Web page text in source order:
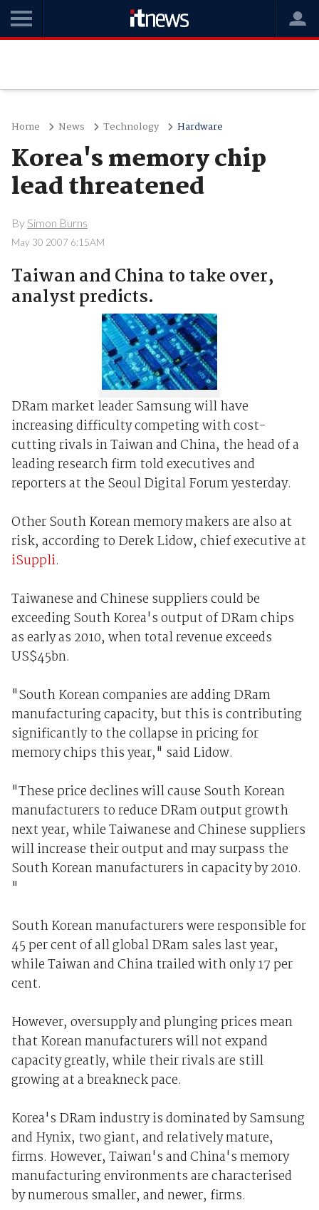
Home News Technology Hardware
Korea's memory chip
lead threatened
By Simon Burns
May 30 2007 6:15AM
Taiwan and China to take over,
analyst predicts.
DRam market leader Samsung will have
increasing difficulty competing with cost-
cutting rivals in Taiwan and China, the head of a
leading research firm told executives and
reporters at the Seoul Digital Forum yesterday.
Other South Korean memory makers are also at
risk, according to Derek Lidow, chief executive at
iSuppli.
Taiwanese and Chinese suppliers could be
exceeding South Korea's output of DRam chips
as early as 2010, when total revenue exceeds
US$45bn.
"South Korean companies are adding DRam
manufacturing capacity, but this is contributing
significantly to the collapse in pricing for
memory chips this year," said Lidow.
"These price declines will cause South Korean
manufacturers to reduce DRam output growth
next year, while Taiwanese and Chinese suppliers
will increase their output and may surpass the
South Korean manufacturers in capacity by 2010.
"
South Korean manufacturers were responsible for
45 per cent of all global DRam sales last year,
while Taiwan and China trailed with only 17 per
cent.
However, oversupply and plunging prices mean
that Korean manufacturers will not expand
capacity greatly, while their rivals are still
growing at a breakneck pace.
Korea's DRam industry is dominated by Samsung
and Hynix, two giant, and relatively mature,
firms. However, Taiwan's and China's memory
manufacturing environments are characterised
by numerous smaller, and newer, firms.